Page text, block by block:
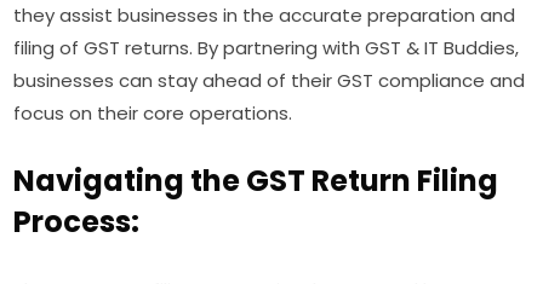
they assist businesses in the accurate preparation and
filing of GST returns. By partnering with GST & IT Buddies,
businesses can stay ahead of their GST compliance and
focus on their core operations.
Navigating the GST Return Filing
Process: